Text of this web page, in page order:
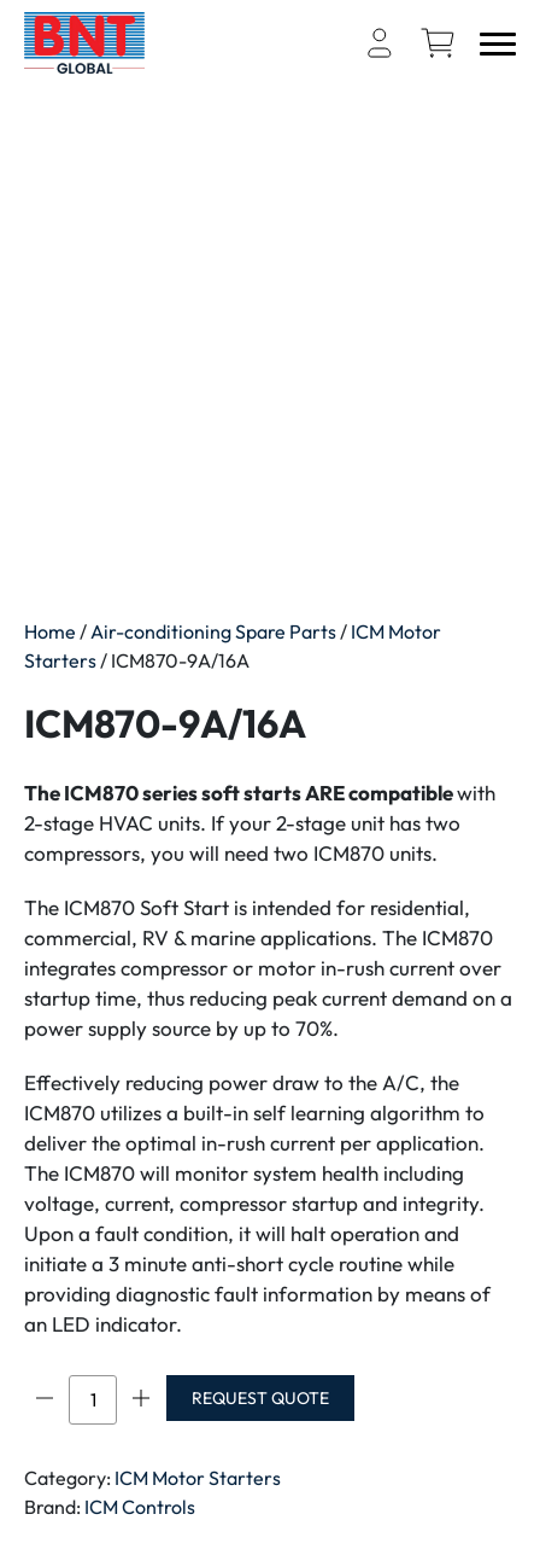
Home /Air-conditioning Spare Parts/ ICM Motor
Starters/ ICM870-9A/16A
ICM870-9A/16A
The ICM870 series soft starts ARE compatiblewith
2-stage HVAC units. If your 2-stage unit has two
compressors, you will need two ICM870 units.
The ICM870 Soft Start is intended for residential,
commercial, RV & marine applications. The ICM870
integrates compressor or motor in-rush current over
startup time, thus reducing peak current demand on a
power supply source by up to 70%.
Effectively reducing power draw to the A/C, the
ICM870 utilizes a built-in self learning algorithm to
deliver the optimal in-rush current per application.
The ICM870 will monitor system health including
voltage, current, compressor startup and integrity.
Upon a fault condition, it will halt operation and
initiate a 3 minute anti-short cycle routine while
providing diagnostic fault information by means of
an LED indicator.
ICM870-
9A/16A
REQUEST QUOTE
Category: ICM Motor Starters
Brand: ICM Controls